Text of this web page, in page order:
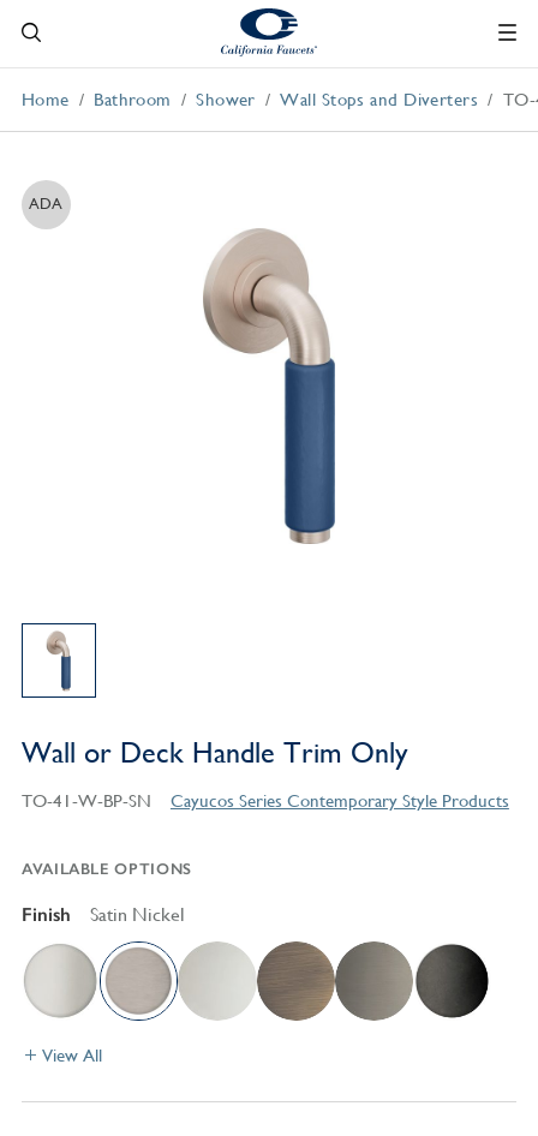
Home Bathroom Shower Wall Stops and Diverters
ADA
Wall or Deck Handle Trim Only
TO-41-W-BP-SN Cayucos Series Contemporary Style Products
AVAILABLE OPTIONS
Finish Satin Nickel
View All